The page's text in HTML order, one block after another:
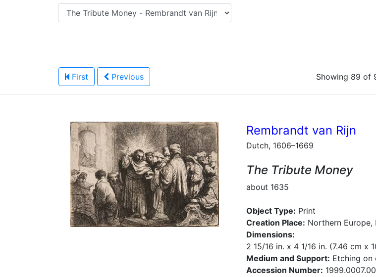
First Previous Showing 89 of
Rembrandt van Rijn
Dutch, 1606–1669
The Tribute Money
about 1635
Object Type: Print
Creation Place: Northern Europe,
Dimensions:
2 15/16 in. x 4 1/16 in. (7.46 cm x
Medium and Support: Etching on
Accession Number: